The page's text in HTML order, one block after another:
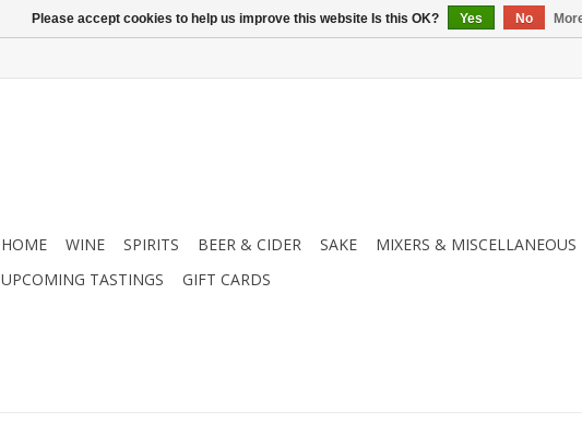
HOME WINE SPIRITS BEER & CIDER SAKE MIXERS & MISCELLANEOUS
UPCOMING TASTINGS
GIFT CARDS
Please accept cookies to help us improve this website Is this OK? Yes No